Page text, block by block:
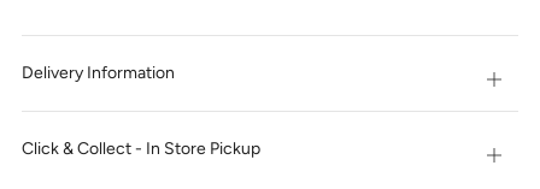
Delivery Information Open
tab
Click & Collect - In Store Pickup Open